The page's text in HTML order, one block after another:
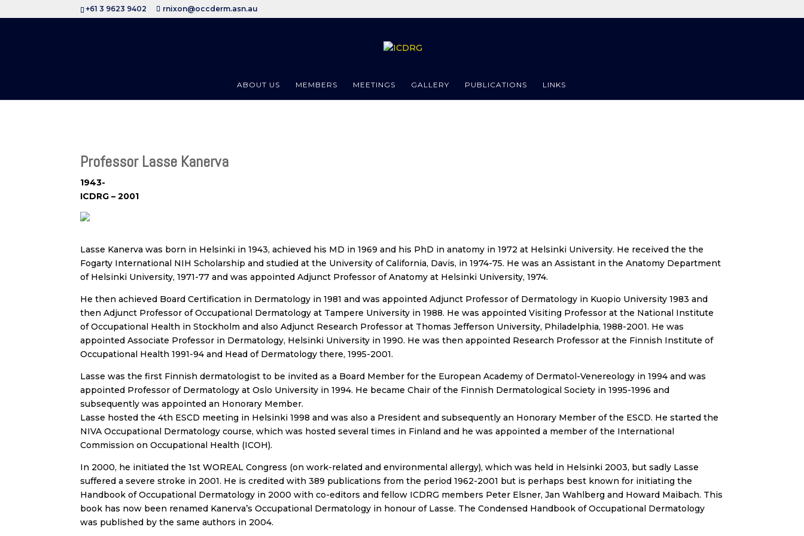
+61 3 9623 9402 rnixon@occderm.asn.au
ABOUT US MEMBERS MEETINGS GALLERY PUBLICATIONS LINKS
Professor Lasse Kanerva
1943-
ICDRG – 2001
Lasse Kanerva was born in Helsinki in 1943, achieved his MD in 1969 and his PhD in anatomy in 1972 at Helsinki University. He received the the
Fogarty International NIH Scholarship and studied at the University of California, Davis, in 1974-75. He was an Assistant in the Anatomy Department
of Helsinki University, 1971-77 and was appointed Adjunct Professor of Anatomy at Helsinki University, 1974.
He then achieved Board Certification in Dermatology in 1981 and was appointed Adjunct Professor of Dermatology in Kuopio University 1983 and
then Adjunct Professor of Occupational Dermatology at Tampere University in 1988. He was appointed Visiting Professor at the National Institute
of Occupational Health in Stockholm and also Adjunct Research Professor at Thomas Jefferson University, Philadelphia, 1988-2001. He was
appointed Associate Professor in Dermatology, Helsinki University in 1990. He was then appointed Research Professor at the Finnish Institute of
Occupational Health 1991-94 and Head of Dermatology there, 1995-2001.
Lasse was the first Finnish dermatologist to be invited as a Board Member for the European Academy of Dermatol-Venereology in 1994 and was
appointed Professor of Dermatology at Oslo University in 1994. He became Chair of the Finnish Dermatological Society in 1995-1996 and
subsequently was appointed an Honorary Member.
Lasse hosted the 4th ESCD meeting in Helsinki 1998 and was also a President and subsequently an Honorary Member of the ESCD. He started the
NIVA Occupational Dermatology course, which was hosted several times in Finland and he was appointed a member of the International
Commission on Occupational Health (ICOH).
In 2000, he initiated the 1st WOREAL Congress (on work-related and environmental allergy), which was held in Helsinki 2003, but sadly Lasse
suffered a severe stroke in 2001. He is credited with 389 publications from the period 1962-2001 but is perhaps best known for initiating the
Handbook of Occupational Dermatology in 2000 with co-editors and fellow ICDRG members Peter Elsner, Jan Wahlberg and Howard Maibach. This
book has now been renamed Kanerva’s Occupational Dermatology in honour of Lasse. The Condensed Handbook of Occupational Dermatology
was published by the same authors in 2004.